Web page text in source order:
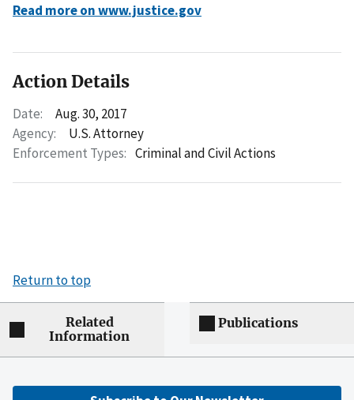
Read more on www.justice.gov
Action Details
Date:
Aug. 30, 2017
Agency:
U.S. Attorney
Enforcement Types: Criminal and Civil Actions
Return to top
Related
Information
Publications